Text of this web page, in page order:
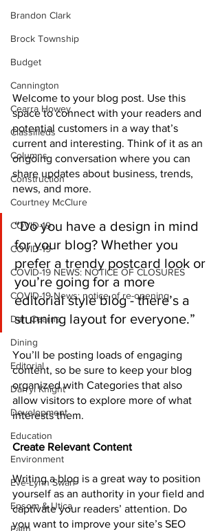
Brandon Clark
Brock Township
Budget
Cannington
Cearra Howey
Classifieds
Columns
Construction
Courtney McClure
COVID-19
COVID-19
COVID-19 NEWS: NOTICE OF CLOSURES
COVID-19 News: notice of re-opening
Dan Cearns
Dining
Editorial
Darryl Knight
Development
Education
Environment
Eve-Lynn Swan
Epsom & Utica
Welcome to your blog post. Use this
space to connect with your readers and
potential customers in a way that’s
current and interesting. Think of it as an
ongoing conversation where you can
share updates about business, trends,
news, and more.
“Do you have a design in mind
for your blog? Whether you
prefer a trendy postcard look or
you’re going for a more
editorial style blog - there’s a
stunning layout for everyone.”
You’ll be posting loads of engaging
content, so be sure to keep your blog
organized with Categories that also
allow visitors to explore more of what
interests them.
Create Relevant Content
Writing a blog is a great way to position
yourself as an authority in your field and
captivate your readers’ attention. Do
you want to improve your site’s SEO